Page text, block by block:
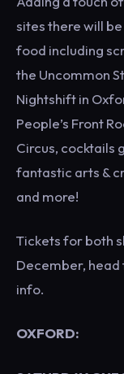
sites there will
food including
the Uncommon
Nightshift in
People’s Front
Circus, cocktails
fantastic arts &
and more!
Tickets for both
December, head
info.
OXFORD: